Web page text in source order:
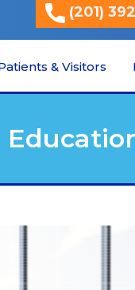
(201)
& Visitors